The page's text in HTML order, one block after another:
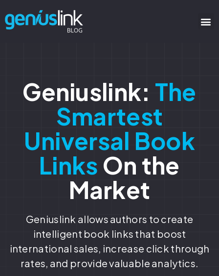
Geniuslink: The
Smartest
Universal Book
Links On the
Market
Geniuslink allows authors to create
intelligent book links that boost
international sales, increase click through
rates, and provide valuable analytics.